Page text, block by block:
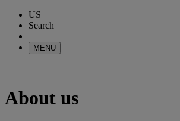
US
Search
MENU
About us